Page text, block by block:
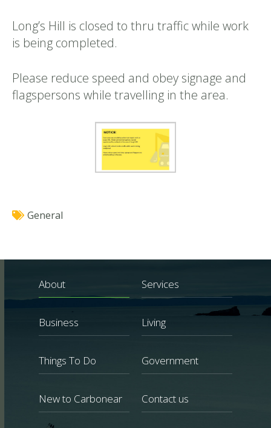
Long’s Hill is closed to thru traffic while work
is being completed.
Please reduce speed and obey signage and
flagspersons while travelling in the area.
General
About Services
Business Living
Things To Do Government
New to Carbonear Contact us